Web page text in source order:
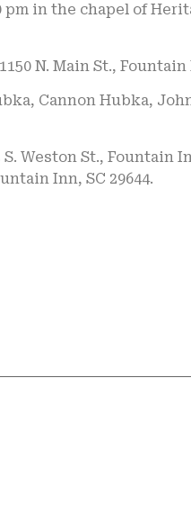
pm in the chapel of
N. Main St., Fountain
Cannon Hubka,
Weston St., Fountain
Inn, SC 29644.